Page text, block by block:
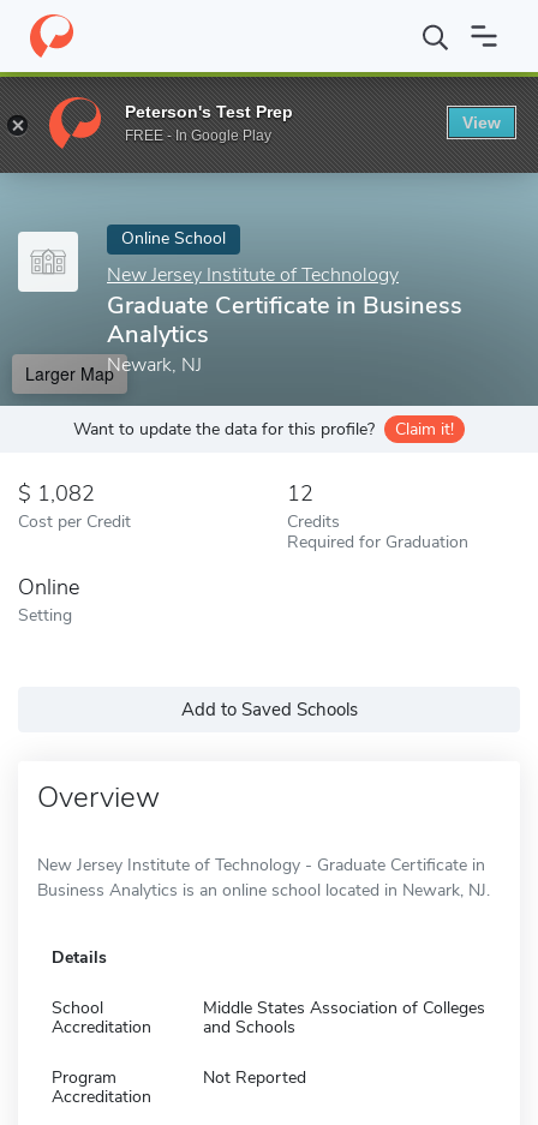
Home Online Schools New Jersey Institute of Technology
Enter a keyword
Online School
New Jersey Institute of Technology
Graduate Certificate in Business
Analytics
Newark, NJ
Larger Map
Want to update the data for this profile? Claim it!
1,082
Cost per Credit
12
Credits
Required for Graduation
Online
Setting
Add to Saved Schools
Overview
New Jersey Institute of Technology - Graduate Certificate in
Business Analytics is an online school located in Newark, NJ.
Details
School
Accreditation
Middle States Association of Colleges
and Schools
Program
Accreditation
Not Reported
Peterson's Test Prep
FREE - In Google Play
View